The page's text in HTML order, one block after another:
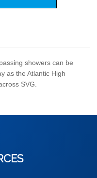
showers can be
as the Atlantic High
SVG.